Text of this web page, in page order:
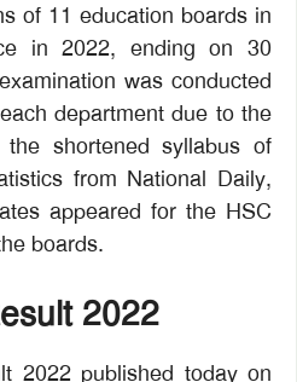
of 11 education boards in
in 2022, ending on 30
was conducted
department due to the
shortened syllabus of
from National Daily,
appeared for the HSC
boards.
2022
2022 published today on